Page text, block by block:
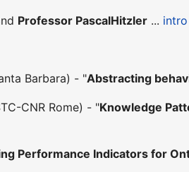
Professor PascalHitzler ...
Barbara) - "Abstracting
CNR Rome) - "Knowledge
Performance Indicators for